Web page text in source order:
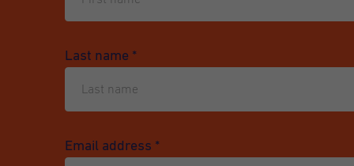
Last name *
Email address *